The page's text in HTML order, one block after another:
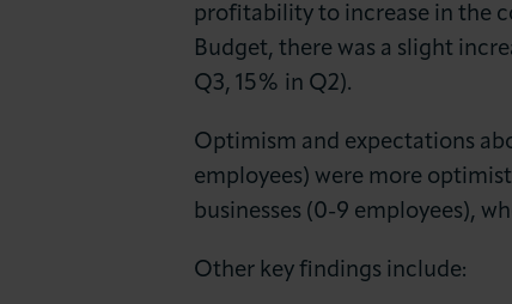
profitability to increase in the
Budget, there was a slight
Q3, 15% in Q2).
Optimism and expectations
employees) were more
businesses (0-9 employees),
Other key findings include: